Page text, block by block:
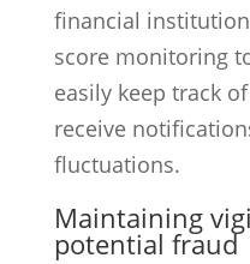
financial
score monitoring
easily keep track
receive
fluctuations.
Maintaining
potential fraud